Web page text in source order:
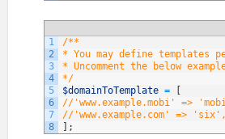
1
2
3
4
5
6
7
8
/**
* You may define templates
* Uncomment the below
*/
$domainToTemplate =
//'www.example.mobi' =>
//'www.example.com' => 'six',
;